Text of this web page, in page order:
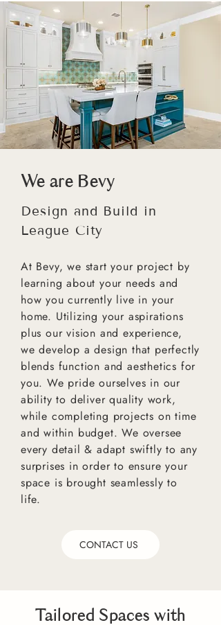
We are Bevy
Design and Build in
League City
At Bevy, we start your project by
learning about your needs and
how you currently live in your
home. Utilizing your aspirations
plus our vision and experience,
we develop a design that perfectly
blends function and aesthetics for
you. We pride ourselves in our
ability to deliver quality work,
while completing projects on time
and within budget. We oversee
every detail & adapt swiftly to any
surprises in order to ensure your
space is brought seamlessly to
life.
CONTACT US
Tailored Spaces with